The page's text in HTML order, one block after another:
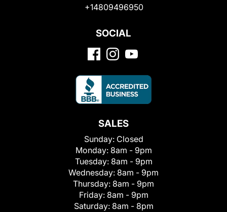
+14809496950
SOCIAL
SALES
Sunday: Closed
Monday: 8am - 9pm
Tuesday: 8am - 9pm
Wednesday: 8am - 9pm
Thursday: 8am - 9pm
Friday: 8am - 9pm
Saturday: 8am - 8pm